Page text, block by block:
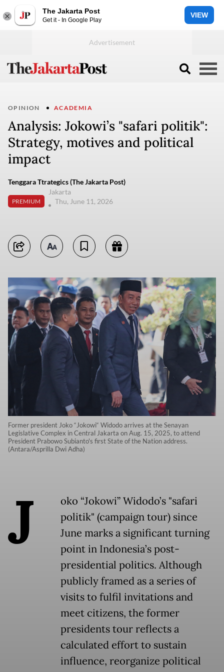
The Jakarta Post
Get it - In Google Play
VIEW
OPINION ACADEMIA
Analysis: Jokowi’s "safari politik":
Strategy, motives and political
impact
Tenggara Ttrategics (The Jakarta Post)
PREMIUM
Jakarta
Thu, June 11, 2026
Former president Joko “Jokowi“ Widodo arrives at the Senayan
Legislative Complex in Central Jakarta on Aug. 15, 2025, to attend
President Prabowo Subianto's first State of the Nation address.
(Antara/Asprilla Dwi Adha)
J
oko “Jokowi” Widodo’s "safari
politik" (campaign tour) since
June marks a significant turning
point in Indonesia’s post-
presidential politics. Although
publicly framed as a series of
visits to fulfil invitations and
meet citizens, the former
presidents tour reflects a
calculated effort to sustain
influence, reorganize political